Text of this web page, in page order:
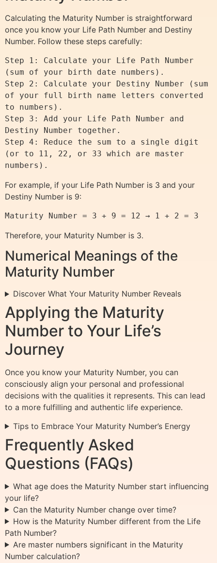
Calculating the Maturity Number is straightforward
once you know your Life Path Number and Destiny
Number. Follow these steps carefully:
Step 1: Calculate your Life Path Number
(sum of your birth date numbers).
Step 2: Calculate your Destiny Number (sum
of your full birth name letters converted
to numbers).
Step 3: Add your Life Path Number and
Destiny Number together.
Step 4: Reduce the sum to a single digit
(or to 11, 22, or 33 which are master
For example, if your Life Path Number is 3 and your
Destiny Number is 9:
Therefore, your Maturity Number is 3.
Numerical Meanings of the
Maturity Number
Discover What Your Maturity Number Reveals
Applying the Maturity
Number to Your Life’s
Journey
Once you know your Maturity Number, you can
consciously align your personal and professional
decisions with the qualities it represents. This can lead
to a more fulfilling and authentic life experience.
Tips to Embrace Your Maturity Number’s Energy
Frequently Asked
Questions (FAQs)
What age does the Maturity Number start influencing
your life?
Can the Maturity Number change over time?
How is the Maturity Number different from the Life
Path Number?
Are master numbers significant in the Maturity
Number calculation?